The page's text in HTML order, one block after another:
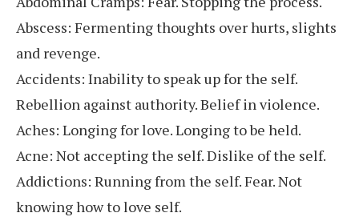
Abscess: Fermenting thoughts over hurts, slights
and revenge.
Accidents: Inability to speak up for the self.
Rebellion against authority. Belief in violence.
Aches: Longing for love. Longing to be held.
Acne: Not accepting the self. Dislike of the self.
Addictions: Running from the self. Fear. Not
knowing how to love self.